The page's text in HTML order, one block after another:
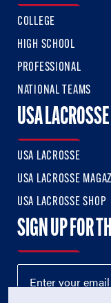
COLLEGE
HIGH SCHOOL
PROFESSIONAL
NATIONAL TEAMS
USA
USA LACROSSE
USA LACROSSE
USA LACROSSE SHOP
SIGN UP FOR